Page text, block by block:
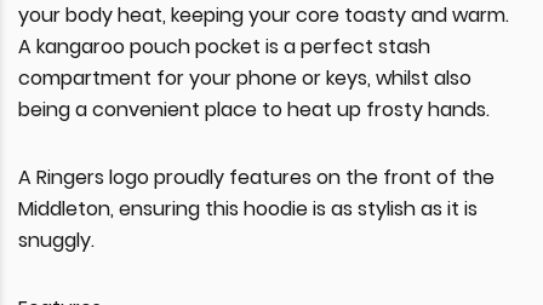
your body heat, keeping your core toasty and warm.
A kangaroo pouch pocket is a perfect stash
compartment for your phone or keys, whilst also
being a convenient place to heat up frosty hands.
A Ringers logo proudly features on the front of the
Middleton, ensuring this hoodie is as stylish as it is
snuggly.